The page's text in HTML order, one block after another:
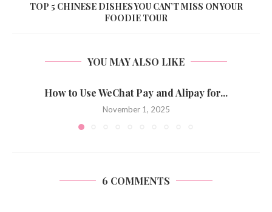
TOP 5 CHINESE DISHES YOU CAN’T MISS ON YOUR
FOODIE TOUR
YOU MAY ALSO LIKE
How to Use WeChat Pay and Alipay for...
November 1, 2025
6 COMMENTS